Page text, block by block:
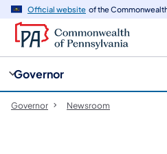
Official website of the
Governor
Governor Newsroom